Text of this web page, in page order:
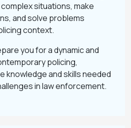
situations, make
and solve problems
context.
you for a dynamic and
policing,
knowledge and skills needed
in law enforcement.